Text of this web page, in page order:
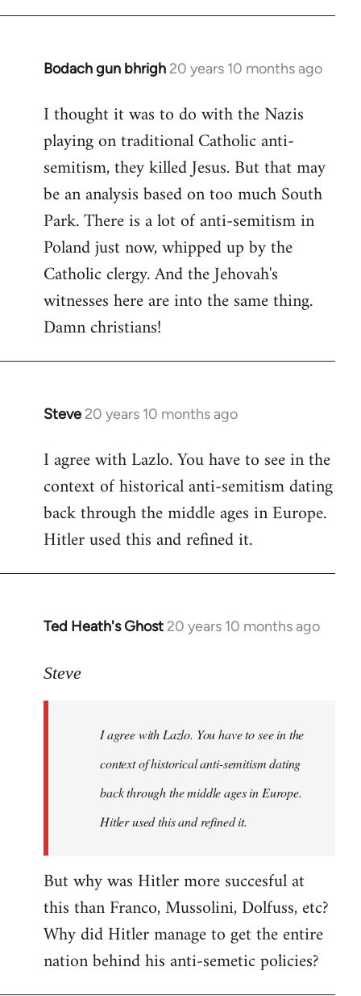
Bodach gun bhrigh 20 years 10 months ago
In
to
Welcome
libcom.org
I thought it was to do with the Nazis
playing on traditional Catholic anti-
semitism, they killed Jesus. But that may
be an analysis based on too much South
Park. There is a lot of anti-semitism in
Poland just now, whipped up by the
Catholic clergy. And the Jehovah's
witnesses here are into the same thing.
Damn christians!
Steve 20 years 10 months ago
In
to
Welcome
libcom.org
I agree with Lazlo. You have to see in the
context of historical anti-semitism dating
back through the middle ages in Europe.
Hitler used this and refined it.
Ted Heath's Ghost 20 years 10 months ago
In
to
libcom.org
Steve
I agree with Lazlo. You have to see in the
context of historical anti-semitism dating
back through the middle ages in Europe.
Hitler used this and refined it.
But why was Hitler more succesful at
this than Franco, Mussolini, Dolfuss, etc?
Why did Hitler manage to get the entire
nation behind his anti-semetic policies?